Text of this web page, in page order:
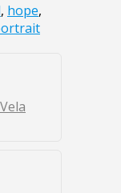
, hope,